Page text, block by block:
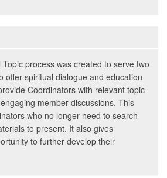
process was created to serve two
offer spiritual dialogue and education
Coordinators with relevant topic
member discussions. This
who no longer need to search
to present. It also gives
to further develop their